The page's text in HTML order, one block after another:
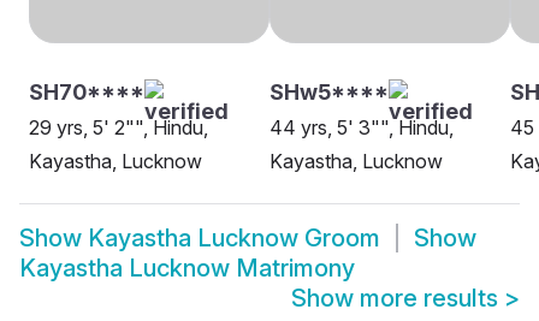
SH70****
29 yrs, 5' 2"", Hindu,
Kayastha, Lucknow
SHw5****
44 yrs, 5' 3"", Hindu,
Kayastha, Lucknow
45
Show Kayastha Lucknow Groom
Show
Kayastha Lucknow Matrimony
Show more results >